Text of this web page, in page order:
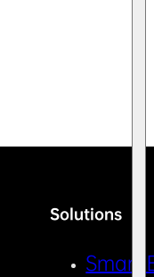
Solutions
Smart